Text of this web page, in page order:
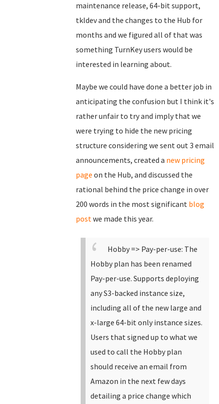
maintenance release, 64-bit support,
tkldev and the changes to the Hub for
months and we figured all of that was
something TurnKey users would be
interested in learning about.
Maybe we could have done a better job in
anticipating the confusion but I think it's
rather unfair to try and imply that we
were trying to hide the new pricing
structure considering we sent out 3 email
announcements, created a new pricing
page on the Hub, and discussed the
rational behind the price change in over
200 words in the most significant blog
postwe made this year.
Hobby => Pay-per-use: The
Hobby plan has been renamed
Pay-per-use. Supports deploying
any S3-backed instance size,
including all of the new large and
x-large 64-bit only instance sizes.
Users that signed up to what we
used to call the Hobby plan
should receive an email from
Amazon in the next few days
detailing a price change which